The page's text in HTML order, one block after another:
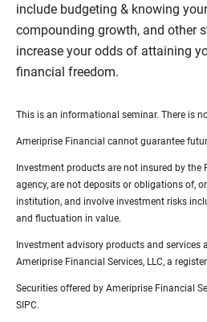
include budgeting & knowing
compounding growth, and other
increase your odds of attaining
financial freedom.
This is an informational seminar. There is
Ameriprise Financial cannot guarantee
Investment products are not insured by the
agency, are not deposits or obligations of,
institution, and involve investment risks
and fluctuation in value.
Investment advisory products and services
Ameriprise Financial Services, LLC, a
Securities offered by Ameriprise Financial
SIPC.